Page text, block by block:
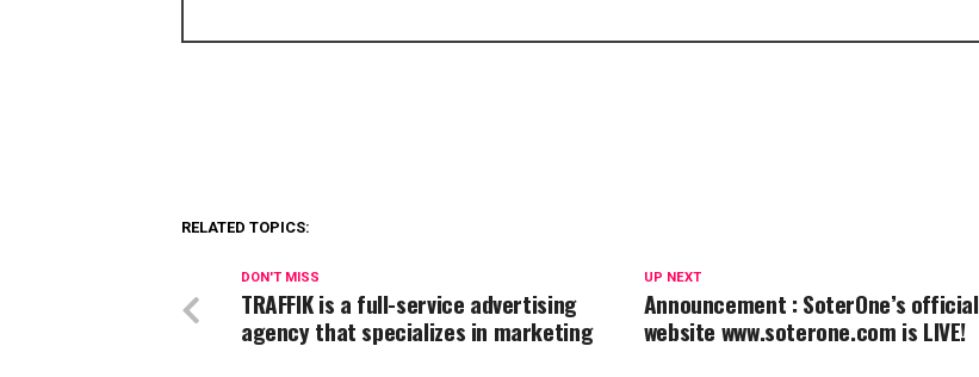
RELATED TOPICS:
UP NEXT
Announcement : SoterOne’s official
website www.soterone.com is LIVE!
DON'T MISS
TRAFFIK is a full-service advertising
agency that specializes in marketing